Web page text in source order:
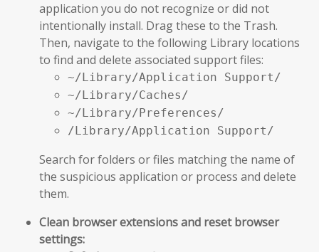
application you do not recognize or did not
intentionally install. Drag these to the Trash.
Then, navigate to the following Library locations
to find and delete associated support files:
~/Library/Application Support/
~/Library/Caches/
~/Library/Preferences/
/Library/Application Support/
Search for folders or files matching the name of
the suspicious application or process and delete
them.
Clean browser extensions and reset browser
settings: